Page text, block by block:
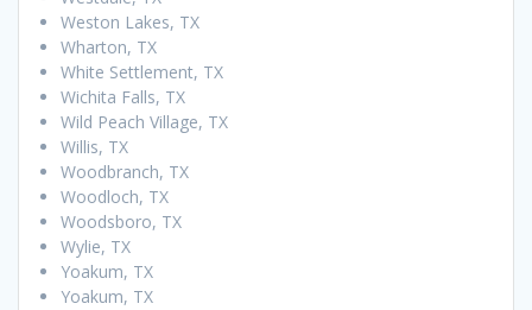
Weston Lakes, TX
Wharton, TX
White Settlement, TX
Wichita Falls, TX
Wild Peach Village, TX
Willis, TX
Woodbranch, TX
Woodloch, TX
Woodsboro, TX
Wylie, TX
Yoakum, TX
Yoakum, TX